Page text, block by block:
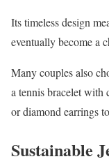
Its timeless design
eventually become a
Many couples also
a tennis bracelet with
or diamond earrings
Sustainable